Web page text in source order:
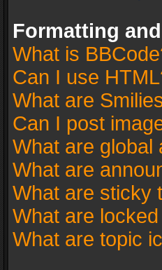
Formatting
What is
Can I use
What are
Can I post
What are global
What are
What are sticky
What are
What are topic